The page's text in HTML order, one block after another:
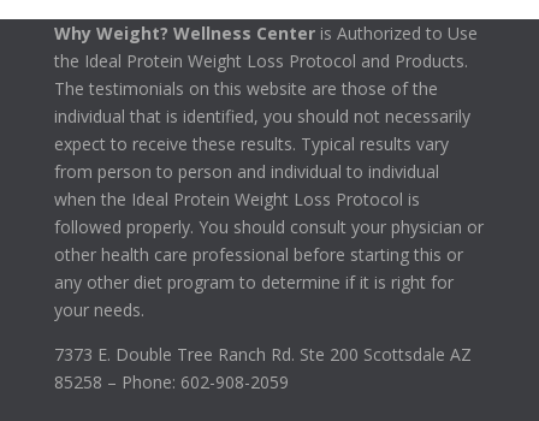
Why Weight? Wellness Centeris Authorized to Use
the Ideal Protein Weight Loss Protocol and Products.
The testimonials on this website are those of the
individual that is identified, you should not necessarily
expect to receive these results. Typical results vary
from person to person and individual to individual
when the Ideal Protein Weight Loss Protocol is
followed properly. You should consult your physician or
other health care professional before starting this or
any other diet program to determine if it is right for
your needs.
7373 E. Double Tree Ranch Rd. Ste 200 Scottsdale AZ
85258 – Phone: 602-908-2059